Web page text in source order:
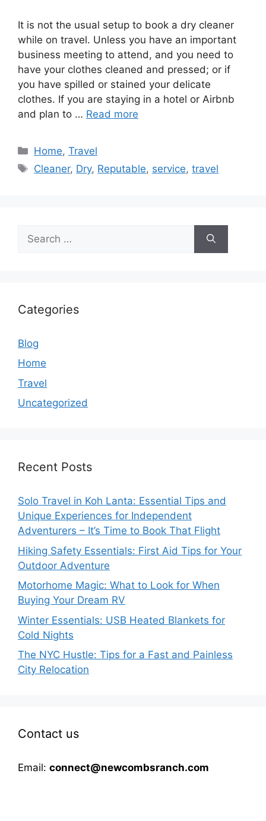
It is not the usual setup to book a dry cleaner
while on travel. Unless you have an important
business meeting to attend, and you need to
have your clothes cleaned and pressed; or if
you have spilled or stained your delicate
clothes. If you are staying in a hotel or Airbnb
and plan to … Read more
Categories
Home,Travel
Tags
Cleaner, Dry, Reputable, service,travel
for:
Categories
Blog
Home
Travel
Uncategorized
Recent Posts
Solo Travel in Koh Lanta: Essential Tips and
Unique Experiences for Independent
Adventurers – It’s Time to Book That Flight
Hiking Safety Essentials: First Aid Tips for Your
Outdoor Adventure
Motorhome Magic: What to Look for When
Buying Your Dream RV
Winter Essentials: USB Heated Blankets for
Cold Nights
The NYC Hustle: Tips for a Fast and Painless
City Relocation
Contact us
Email: connect@newcombsranch.com